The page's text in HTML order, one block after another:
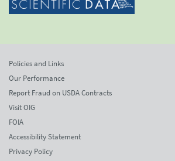
Policies and Links
Our Performance
Report Fraud on USDA Contracts
Visit OIG
FOIA
Accessibility Statement
Privacy Policy